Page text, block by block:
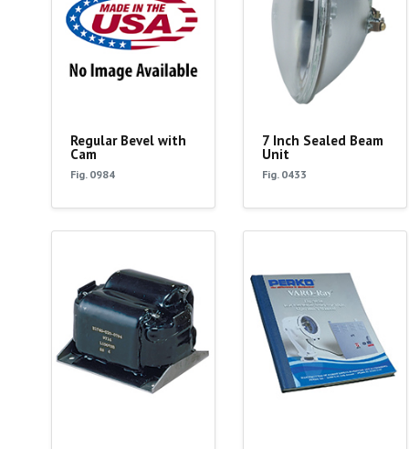
Regular Bevel with
Cam
Fig. 0984
7 Inch Sealed Beam
Unit
Fig. 0433